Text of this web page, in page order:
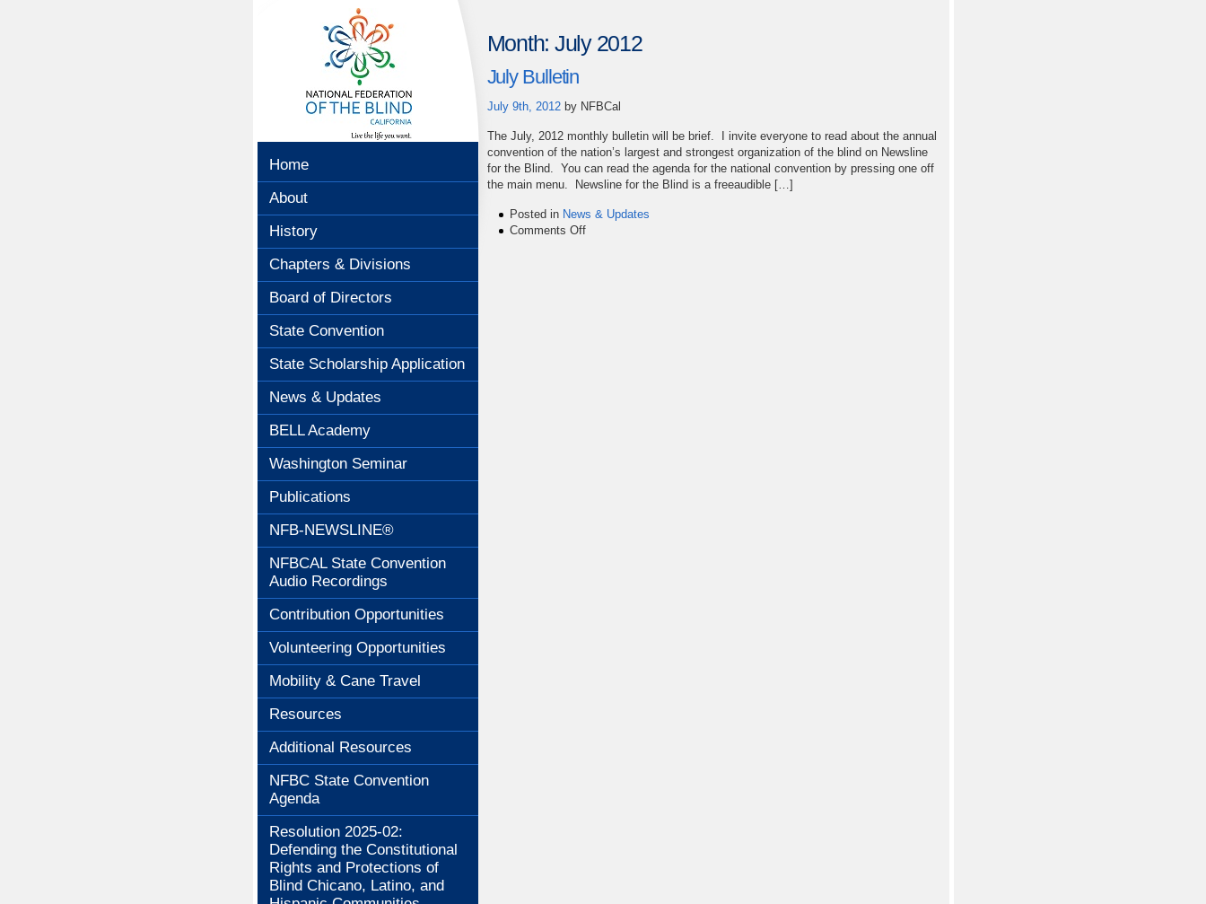
Home
About
History
Chapters & Divisions
Board of Directors
State Convention
State Scholarship Application
News & Updates
BELL Academy
Washington Seminar
Publications
NFB-NEWSLINE®
NFBCAL State Convention
Audio Recordings
Contribution Opportunities
Volunteering Opportunities
Mobility & Cane Travel
Resources
Additional Resources
NFBC State Convention
Agenda
Resolution 2025-02:
Defending the Constitutional
Rights and Protections of
Blind Chicano, Latino, and
Month: July 2012
July Bulletin
July 9th, 2012 by NFBCal
The July, 2012 monthly bulletin will be brief. I invite everyone to read about the annual
convention of the nation’s largest and strongest organization of the blind on Newsline
for the Blind. You can read the agenda for the national convention by pressing one off
the main menu. Newsline for the Blind is a freeaudible […]
Posted in News & Updates
Comments Offon